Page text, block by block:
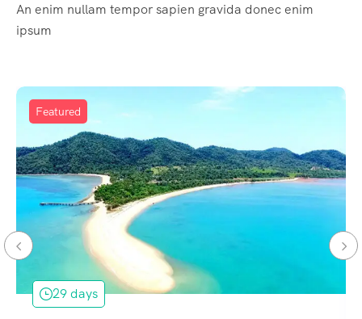
An enim nullam tempor sapien gravida donec enim
ipsum
Featured
29 days